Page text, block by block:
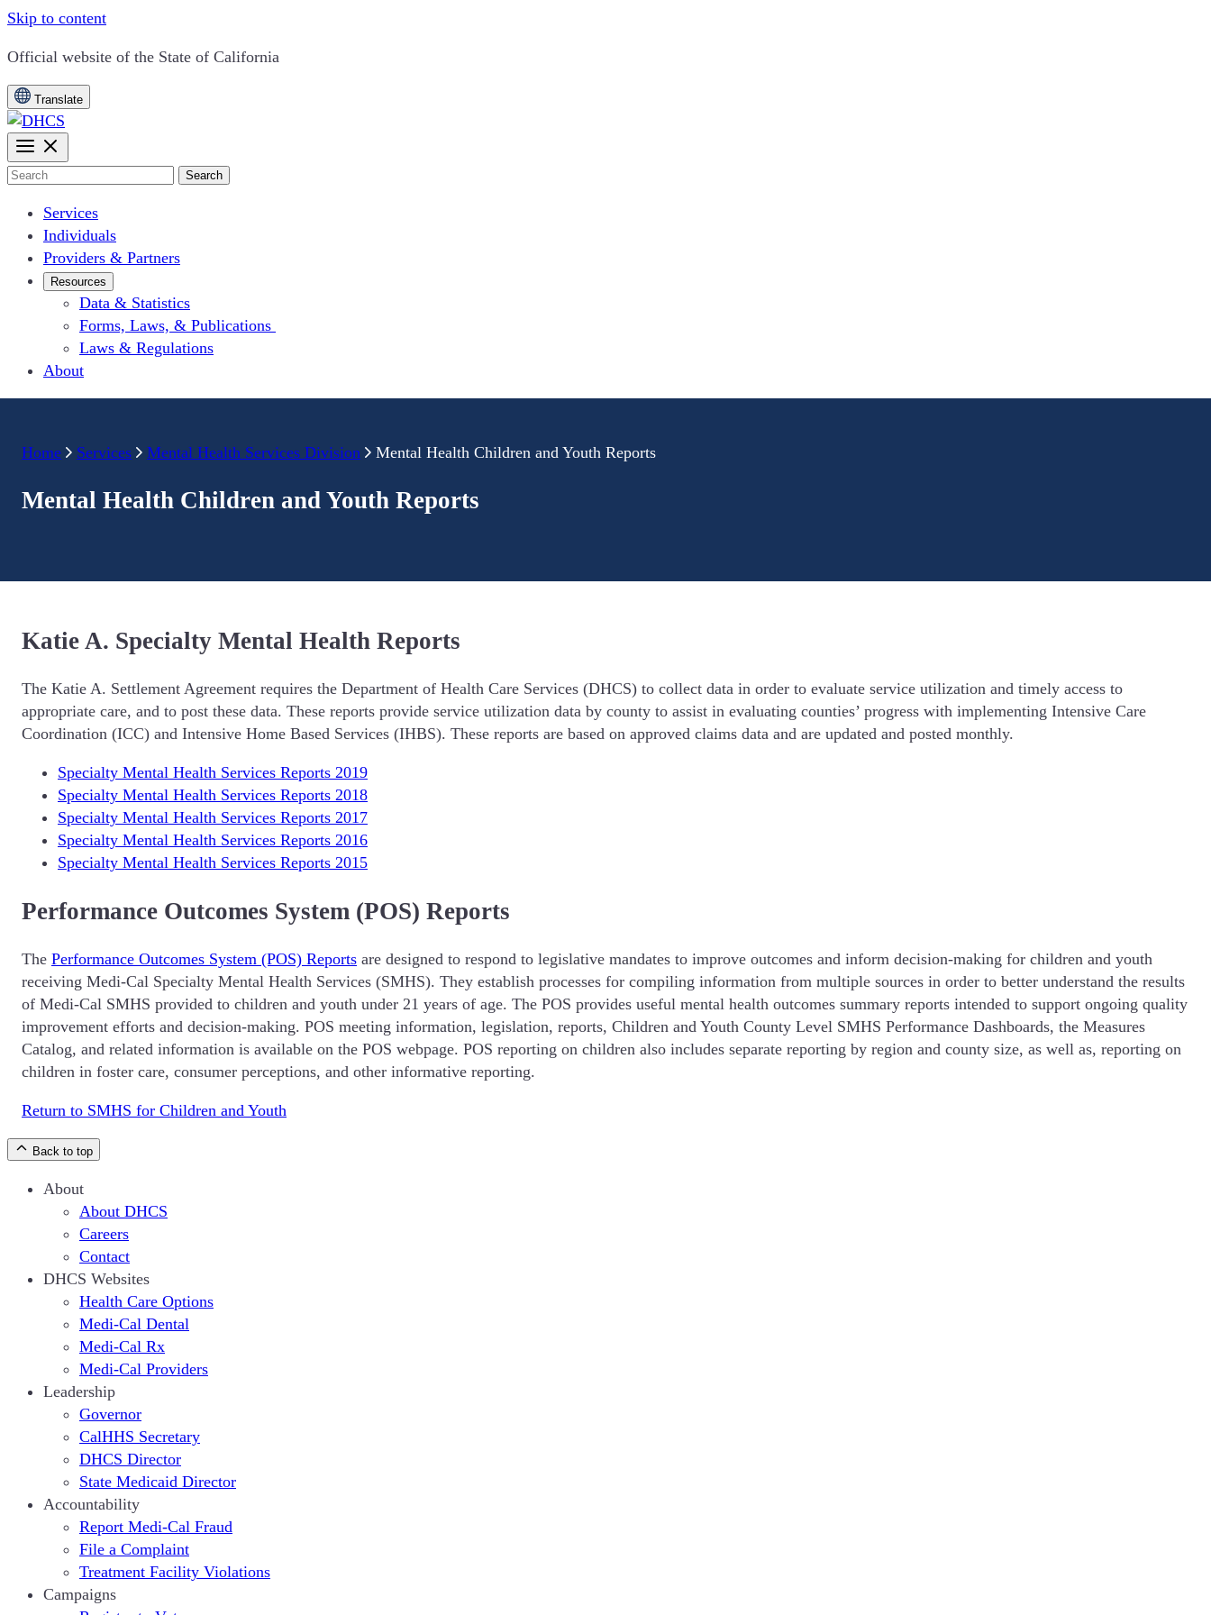
Skip to content
CA.gov
Official website of the State of California
Translate
Search
Services
Individuals
Providers & Partners
Resources
Data & Statistics
Forms, Laws, & Publications
Laws & Regulations
About
Home Services Mental Health Services Division Mental Health Children and Youth Reports
Mental Health Children and Youth Reports
Katie A. Specialty Mental Health Reports
The Katie A. Settlement Agreement requires the Department of Health Care Services (DHCS) to collect data in order to evaluate service utilization and timely access to
appropriate care, and to post these data. These reports provide service utilization data by county to assist in evaluating counties’ progress with implementing Intensive Care
Coordination (ICC) and Intensive Home Based Services (IHBS). These reports are based on approved claims data and are updated and posted monthly.
Specialty Mental Health Services Reports 2019
Specialty Mental Health Services Reports 2018
Specialty Mental Health Services Reports 2017
Specialty Mental Health Services Reports 2016
Specialty Mental Health Services Reports 2015
Performance Outcomes System (POS) Reports
The Performance Outcomes System (POS) Reports are designed to respond to legislative mandates to improve outcomes and inform decision-making for children and youth
receiving Medi-Cal Specialty Mental Health Services (SMHS). They establish processes for compiling information from multiple sources in order to better understand the results
of Medi-Cal SMHS provided to children and youth under 21 years of age. The POS provides useful mental health outcomes summary reports intended to support ongoing quality
improvement efforts and decision-making. POS meeting information, legislation, reports, Children and Youth County Level SMHS Performance Dashboards, the Measures
Catalog, and related information is available on the POS webpage. POS reporting on children also includes separate reporting by region and county size, as well as, reporting on
children in foster care, consumer perceptions, and other informative reporting.
Return to SMHS for Children and Youth
Back to top
About
About DHCS
Careers
Contact
DHCS Websites
Health Care Options
Medi-Cal Dental
Medi-Cal Rx
Medi-Cal Providers
Leadership
Governor
CalHHS Secretary
DHCS Director
State Medicaid Director
Accountability
Report Medi-Cal Fraud
File a Complaint
Treatment Facility Violations
Campaigns